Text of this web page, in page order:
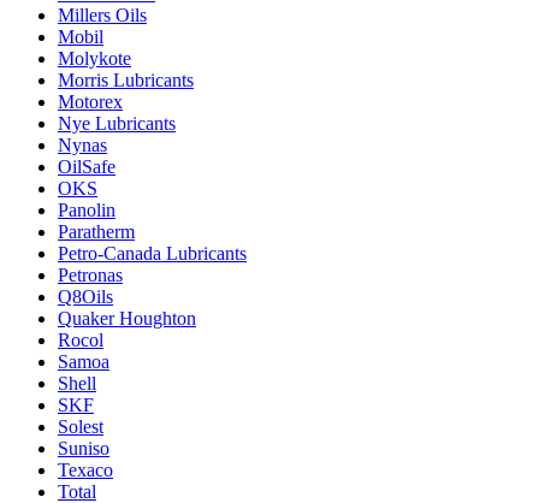
Millers Oils
Mobil
Molykote
Morris Lubricants
Motorex
Nye Lubricants
Nynas
OilSafe
OKS
Panolin
Paratherm
Petro-Canada Lubricants
Petronas
Q8Oils
Quaker Houghton
Rocol
Samoa
Shell
SKF
Solest
Suniso
Texaco
Total